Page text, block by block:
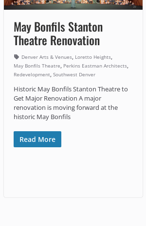
May Bonfils Stanton
Theatre Renovation
Denver Arts & Venues, Loretto Heights,
May Bonfils Theatre, Perkins Eastman Architects,
Redevelopment,Southwest Denver
Historic May Bonfils Stanton Theatre to
Get Major Renovation A major
renovation is moving forward at the
historic May Bonfils
Read More